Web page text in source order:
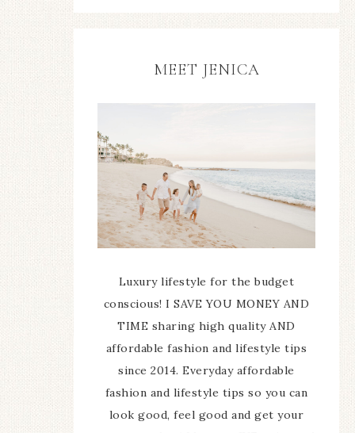
MEET JENICA
Luxury lifestyle for the budget
conscious! I SAVE YOU MONEY AND
TIME sharing high quality AND
affordable fashion and lifestyle tips
since 2014. Everyday affordable
fashion and lifestyle tips so you can
look good, feel good and get your